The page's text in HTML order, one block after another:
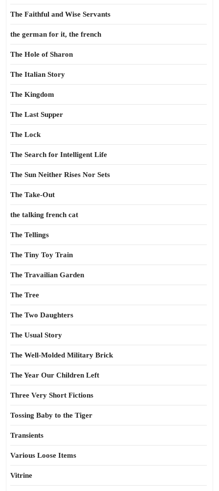
The Faithful and Wise Servants
the german for it, the french
The Hole of Sharon
The Italian Story
The Kingdom
The Last Supper
The Lock
The Search for Intelligent Life
The Sun Neither Rises Nor Sets
The Take-Out
the talking french cat
The Tellings
The Tiny Toy Train
The Travailian Garden
The Tree
The Two Daughters
The Usual Story
The Well-Molded Military Brick
The Year Our Children Left
Three Very Short Fictions
Tossing Baby to the Tiger
Transients
Various Loose Items
Vitrine